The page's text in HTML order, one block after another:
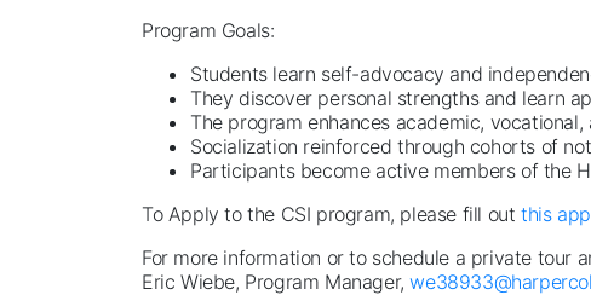
Program Goals:
Students learn self-advocacy and
They discover personal strengths and learn
The program enhances academic, vocational,
Socialization reinforced through cohorts of
Participants become active members of the
To Apply to the CSI program, please fill outthis
For more information or to schedule a private tour
Eric Wiebe, Program Manager,